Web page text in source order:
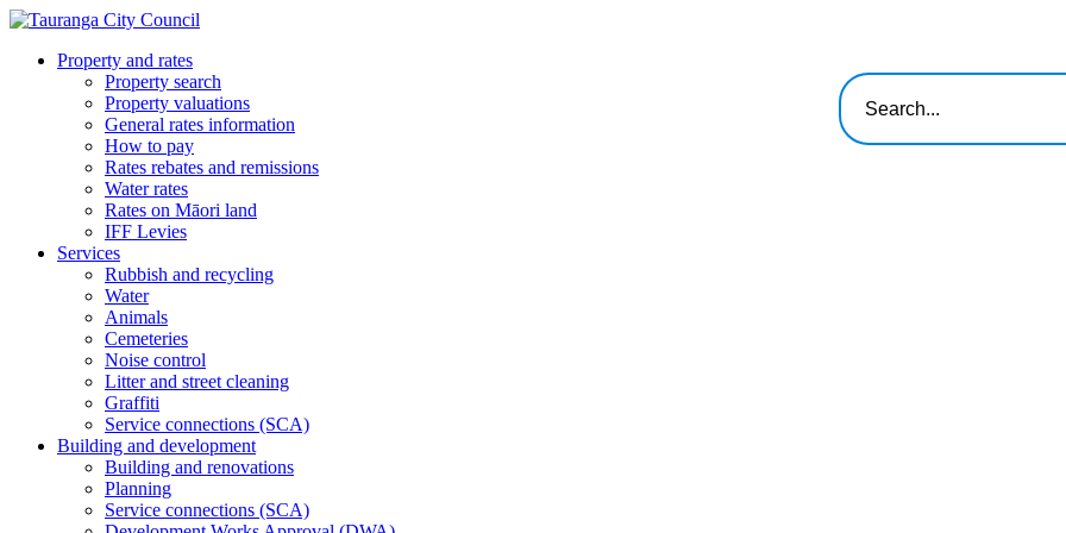
Property and rates
Property search
Property valuations
General rates information
How to pay
Rates rebates and remissions
Water rates
Rates on Māori land
IFF Levies
Services
Rubbish and recycling
Water
Animals
Cemeteries
Noise control
Litter and street cleaning
Graffiti
Service connections (SCA)
Building and development
Building and renovations
Planning
Service connections (SCA)